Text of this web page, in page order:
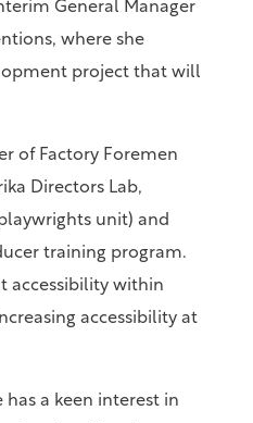
General Manager
where she
project that will
of Factory Foremen
Directors Lab,
unit) and
training program.
accessibility within
accessibility at
has a keen interest in